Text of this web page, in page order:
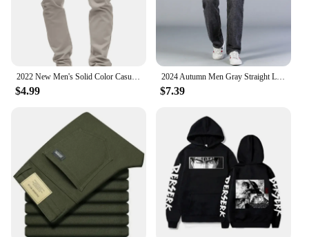
2022 New Men's Solid Color Casual Cotton Trousers Slim Straight Business Pants All-match Trousers
$4.99
2024 Autumn Men Gray Straight Leg Jeans Business Casual Cotton Stretch Denim Pants Male Brand Clothing Plus Size 40 42 44
$7.39